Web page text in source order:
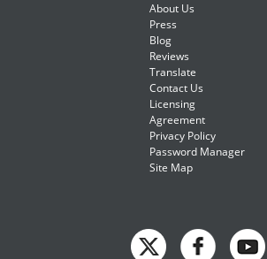
About Us
Press
Blog
Reviews
Translate
Contact Us
Licensing
Agreement
Privacy Policy
Password Manager
Site Map